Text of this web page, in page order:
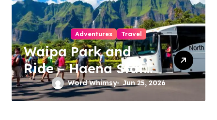
Travel to Beaches
Makena Cove Maui
Hawaii: The
Ultimate Guide to
Maui’s Secret Beach
Word Whimsy Jun 25, 2026